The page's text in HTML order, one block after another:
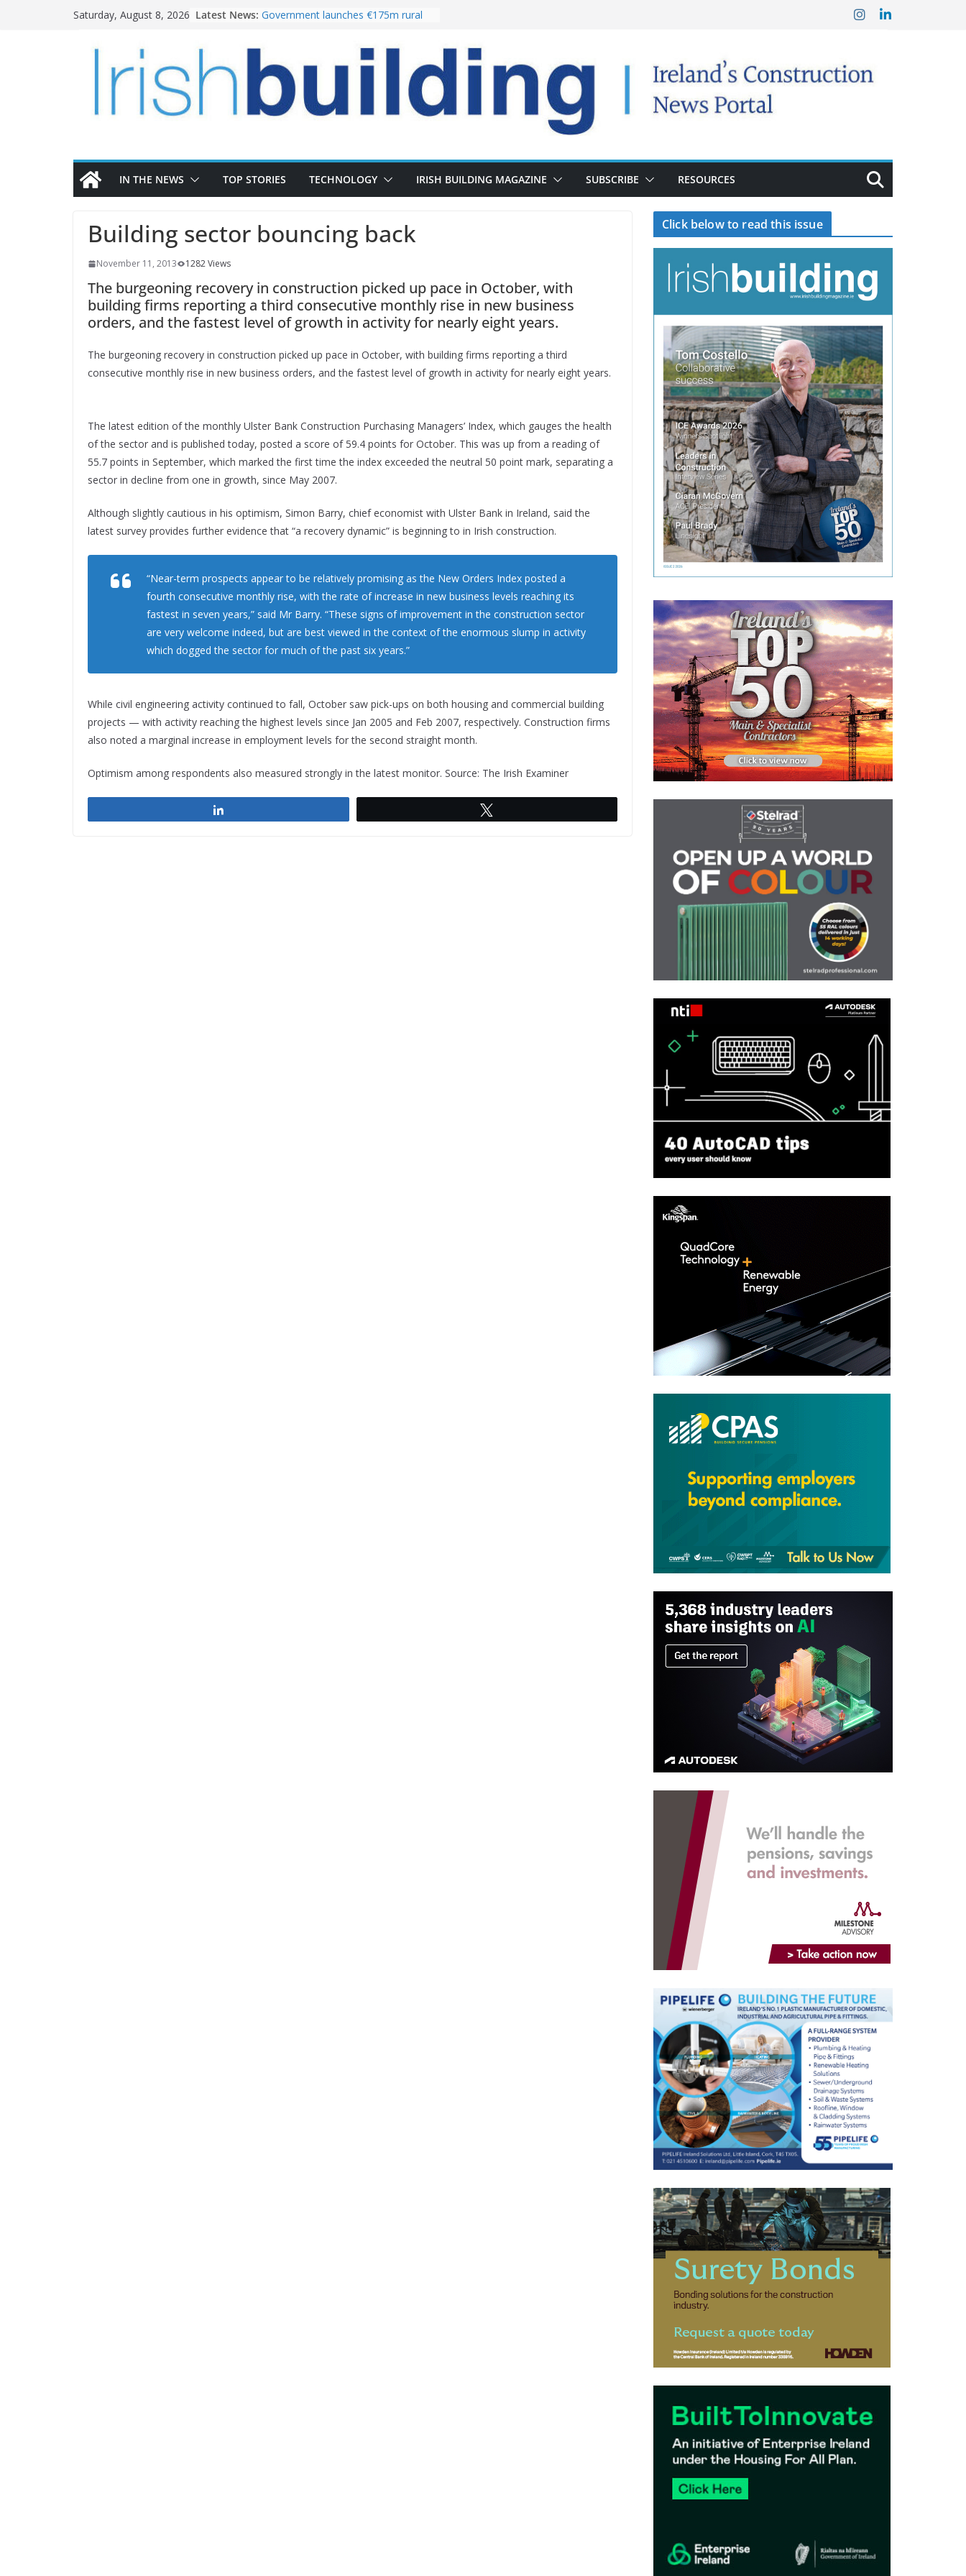
Saturday, August 8, 2026 Latest News: Government launches €175m rural
LDA Targets Delivery of 13,000
Homes by 2030 as Pipeline Exceeds
28,000
Wavin bolsters leadership team with
the Magazine Fort following
IN THE NEWS TOP STORIES TECHNOLOGY IRISH BUILDING MAGAZINE SUBSCRIBE RESOURCES
Building sector bouncing back
November 11, 2013 1282 Views
The burgeoning recovery in construction picked up pace in October, with
building firms reporting a third consecutive monthly rise in new business
orders, and the fastest level of growth in activity for nearly eight years.
The burgeoning recovery in construction picked up pace in October, with building firms reporting a third
consecutive monthly rise in new business orders, and the fastest level of growth in activity for nearly eight years.
The latest edition of the monthly Ulster Bank Construction Purchasing Managers’ Index, which gauges the health
of the sector and is published today, posted a score of 59.4 points for October. This was up from a reading of
55.7 points in September, which marked the first time the index exceeded the neutral 50 point mark, separating a
sector in decline from one in growth, since May 2007.
Although slightly cautious in his optimism, Simon Barry, chief economist with Ulster Bank in Ireland, said the
latest survey provides further evidence that “a recovery dynamic” is beginning to in Irish construction.
“Near-term prospects appear to be relatively promising as the New Orders Index posted a
fourth consecutive monthly rise, with the rate of increase in new business levels reaching its
fastest in seven years,” said Mr Barry. “These signs of improvement in the construction sector
are very welcome indeed, but are best viewed in the context of the enormous slump in activity
which dogged the sector for much of the past six years.”
While civil engineering activity continued to fall, October saw pick-ups on both housing and commercial building
projects — with activity reaching the highest levels since Jan 2005 and Feb 2007, respectively. Construction firms
also noted a marginal increase in employment levels for the second straight month.
Optimism among respondents also measured strongly in the latest monitor. Source: The Irish Examiner
Click below to read this issue